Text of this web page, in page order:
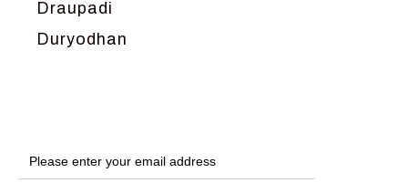
Draupadi
Duryodhan
Hanuman